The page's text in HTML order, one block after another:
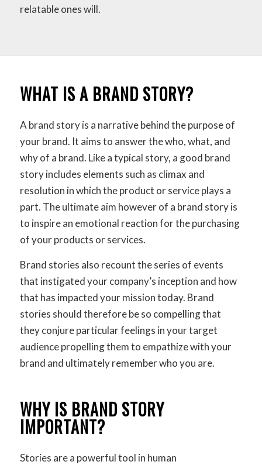
relatable ones will.
WHAT IS A BRAND STORY?
A brand story is a narrative behind the purpose of
your brand. It aims to answer the who, what, and
why of a brand. Like a typical story, a good brand
story includes elements such as climax and
resolution in which the product or service plays a
part. The ultimate aim however of a brand story is
to inspire an emotional reaction for the purchasing
of your products or services.
Brand stories also recount the series of events
that instigated your company’s inception and how
that has impacted your mission today. Brand
stories should therefore be so compelling that
they conjure particular feelings in your target
audience propelling them to empathize with your
brand and ultimately remember who you are.
WHY IS BRAND STORY
IMPORTANT?
Stories are a powerful tool in human